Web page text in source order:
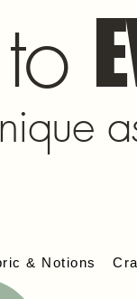
& Notions